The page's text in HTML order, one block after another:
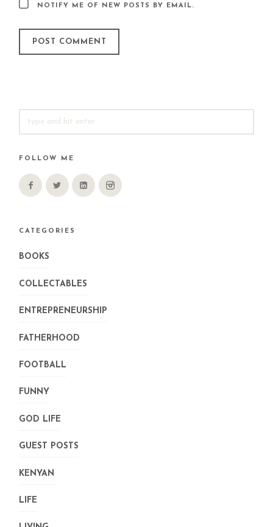
NOTIFY ME OF NEW POSTS BY EMAIL.
FOR:
FOLLOW ME
CATEGORIES
BOOKS
COLLECTABLES
ENTREPRENEURSHIP
FATHERHOOD
FOOTBALL
FUNNY
GOD LIFE
GUEST POSTS
KENYAN
LIFE